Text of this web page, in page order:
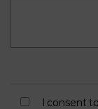
I consent